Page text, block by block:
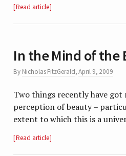
Read article
In the Mind of the
By Nicholas FitzGerald,April 9, 2009
Two things recently have
perception of beauty –
extent to which this is a
Read article